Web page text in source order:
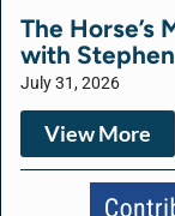
The Horse’s
with
July 31, 2026
View More